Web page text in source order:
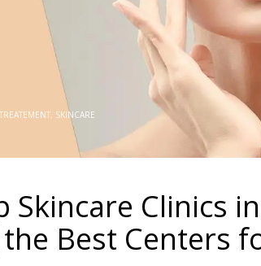
, SKINCARE
Skincare Clinics in
Best Centers